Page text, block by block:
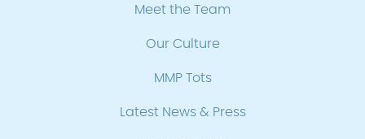
Meet the Team
Our Culture
MMP Tots
Latest News & Press